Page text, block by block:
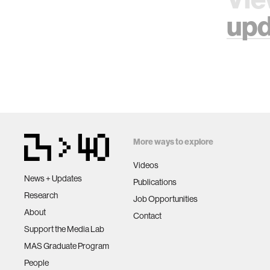
News + Updates
Research
About
Support the Media Lab
MAS Graduate Program
People
More ways to explore
Videos
Publications
Job Opportunities
Contact